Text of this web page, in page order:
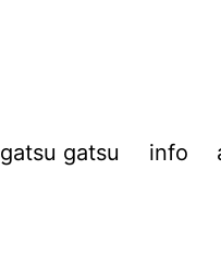
gatsu gatsu info